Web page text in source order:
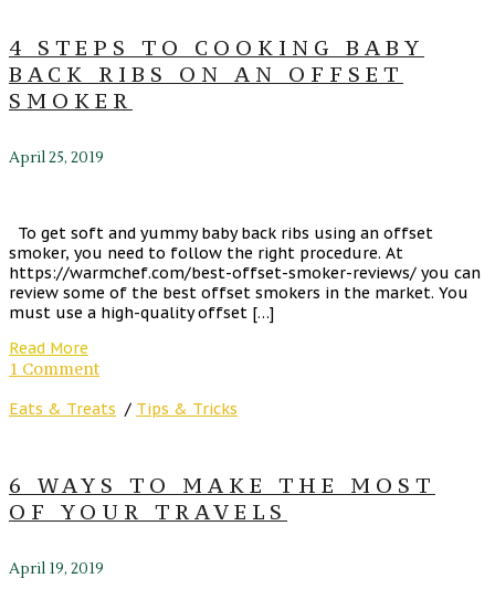
4 STEPS TO COOKING BABY
BACK RIBS ON AN OFFSET
SMOKER
April 25, 2019
To get soft and yummy baby back ribs using an offset
smoker, you need to follow the right procedure. At
https://warmchef.com/best-offset-smoker-reviews/ you can
review some of the best offset smokers in the market. You
must use a high-quality offset […]
Read More
1 Comment
Eats & Treats / Tips & Tricks
6 WAYS TO MAKE THE MOST
OF YOUR TRAVELS
April 19, 2019